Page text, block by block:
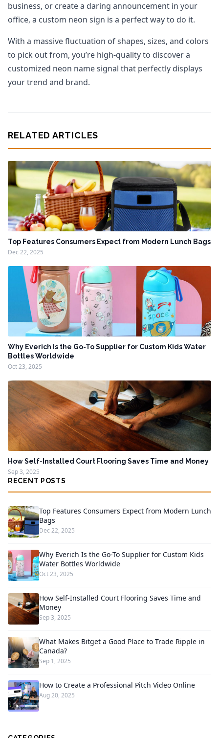
business, or create a daring announcement in your
office, a custom neon sign is a perfect way to do it.
With a massive fluctuation of shapes, sizes, and colors
to pick out from, you’re high-quality to discover a
customized neon name signal that perfectly displays
your trend and brand.
RELATED ARTICLES
Top Features Consumers Expect from Modern Lunch Bags
Dec 22, 2025
Why Everich Is the Go-To Supplier for Custom Kids Water
Bottles Worldwide
Oct 23, 2025
How Self-Installed Court Flooring Saves Time and Money
Sep 3, 2025
RECENT POSTS
Top Features Consumers Expect from Modern Lunch
Bags
Dec 22, 2025
Why Everich Is the Go-To Supplier for Custom Kids
Water Bottles Worldwide
Oct 23, 2025
How Self-Installed Court Flooring Saves Time and
Money
Sep 3, 2025
What Makes Bitget a Good Place to Trade Ripple in
Canada?
Sep 1, 2025
How to Create a Professional Pitch Video Online
Aug 20, 2025